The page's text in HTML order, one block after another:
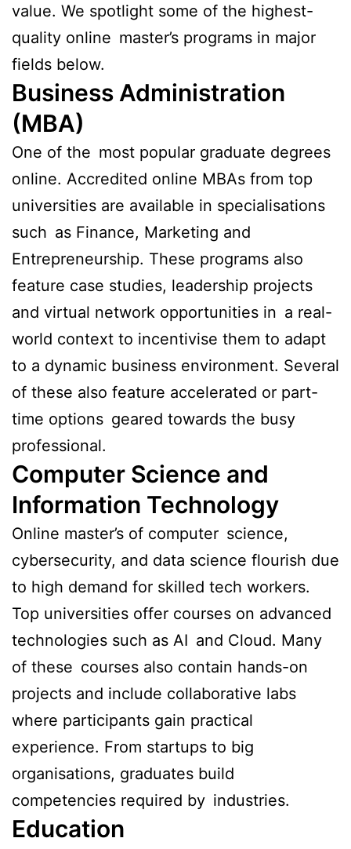
value. We spotlight some of the highest-
quality online master’s programs in major
fields below.
Business Administration
(MBA)
One of the most popular graduate degrees
online. Accredited online MBAs from top
universities are available in specialisations
such as Finance, Marketing and
Entrepreneurship. These programs also
feature case studies, leadership projects
and virtual network opportunities in a real-
world context to incentivise them to adapt
to a dynamic business environment. Several
of these also feature accelerated or part-
time options geared towards the busy
professional.
Computer Science and
Information Technology
Online master’s of computer science,
cybersecurity, and data science flourish due
to high demand for skilled tech workers.
Top universities offer courses on advanced
technologies such as AI and Cloud. Many
of these courses also contain hands-on
projects and include collaborative labs
where participants gain practical
experience. From startups to big
organisations, graduates build
competencies required by industries.
Education